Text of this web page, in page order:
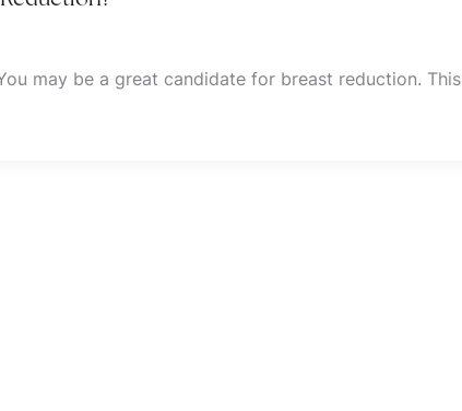
may be a great candidate for breast reduction. This